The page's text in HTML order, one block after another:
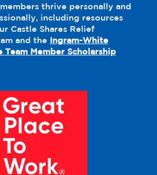
thrive personally and
including resources
Castle Shares Relief
and the
Ingram-White
Team Member Scholarship